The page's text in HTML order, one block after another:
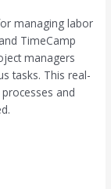
managing labor
TimeCamp
managers
tasks. This real-
and